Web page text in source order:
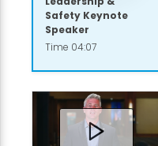
Safety Keynote
Speaker
Time 04:07